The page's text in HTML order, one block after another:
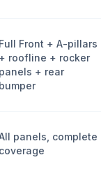
Full Front + A-pillars
+ roofline + rocker
panels + rear
bumper
panels, complete
coverage